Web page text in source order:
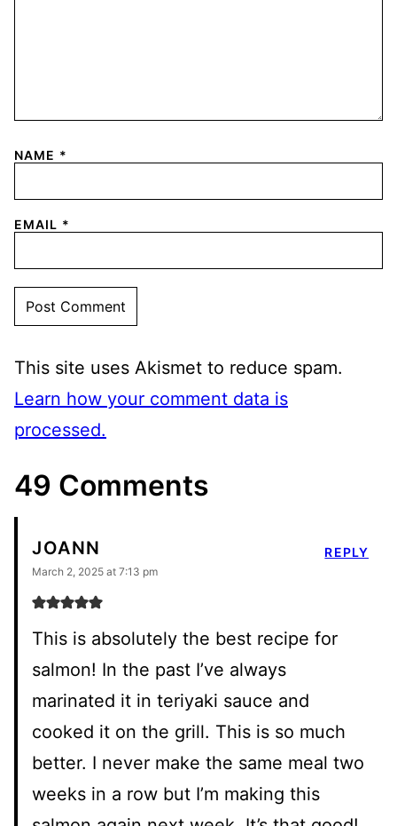
NAME *
EMAIL *
This site uses Akismet to reduce spam.
Learn how your comment data is
processed.
49 Comments
JOANN
March 2, 2025 at 7:13 pm
This is absolutely the best recipe for
salmon! In the past I’ve always
marinated it in teriyaki sauce and
cooked it on the grill. This is so much
better. I never make the same meal two
weeks in a row but I’m making this
REPLY